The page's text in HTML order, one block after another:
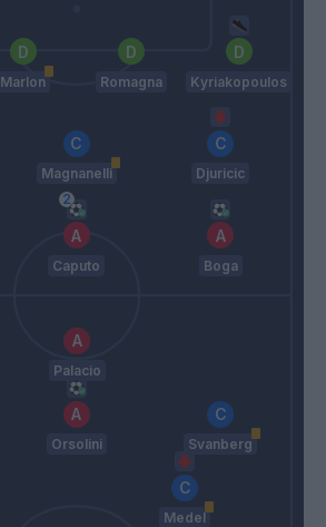
Marlon Romagna Kyriakopoulos
Magnanelli Djuricic
Caputo Boga
Palacio
Orsolini Svanberg
Medel